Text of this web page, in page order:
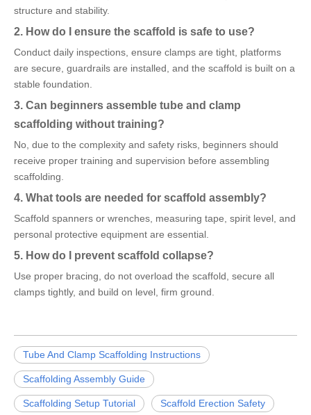
structure and stability.
2. How do I ensure the scaffold is safe to use?
Conduct daily inspections, ensure clamps are tight, platforms
are secure, guardrails are installed, and the scaffold is built on a
stable foundation.
3. Can beginners assemble tube and clamp
scaffolding without training?
No, due to the complexity and safety risks, beginners should
receive proper training and supervision before assembling
scaffolding.
4. What tools are needed for scaffold assembly?
Scaffold spanners or wrenches, measuring tape, spirit level, and
personal protective equipment are essential.
5. How do I prevent scaffold collapse?
Use proper bracing, do not overload the scaffold, secure all
clamps tightly, and build on level, firm ground.
Tube And Clamp Scaffolding Instructions
Scaffolding Assembly Guide
Scaffolding Setup Tutorial Scaffold Erection Safety